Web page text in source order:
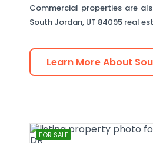
Commercial properties are
South Jordan, UT 84095 real
Learn More About
FOR SALE